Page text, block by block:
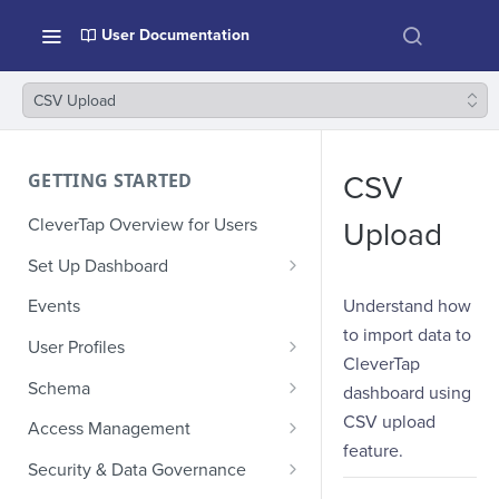
User Documentation
CSV Upload
GETTING STARTED
CleverTap Overview for Users
Set Up Dashboard
Onboarding Glossary
Project Setup
Events
User Profiles
How Profiles Merge
Upload Past User Profiles
Delete User Profile
Schema
Composite Events
Sample Events by Business
Vertical
Access Management
Manage Users
Security & Data Governance
CSV
Upload
Understand how
to import data to
CleverTap
dashboard using
CSV upload
feature.